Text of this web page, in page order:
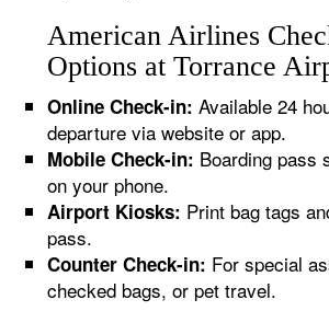
American Airlines
Options at Torrance
Online Check-in: Available 24
departure via website or app.
Mobile Check-in: Boarding pass
on your phone.
Airport Kiosks: Print bag tags
pass.
Counter Check-in: For special
checked bags, or pet travel.